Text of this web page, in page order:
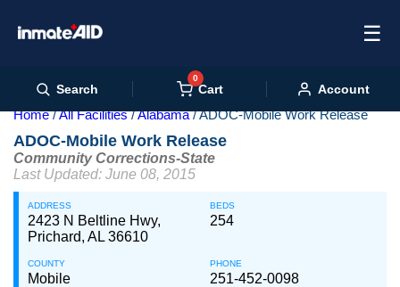
☰
Search
0
Cart Account
Home All Facilities Alabama ADOC-Mobile Work Release
ADOC-Mobile Work Release
Community Corrections-State
Last Updated: June 08, 2015
ADDRESS
2423 N Beltline Hwy,
Prichard, AL 36610
BEDS
254
COUNTY
Mobile
PHONE
251-452-0098